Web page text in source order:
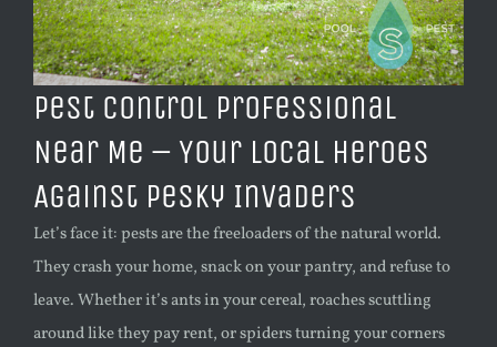
Pest Control Professional
Near Me – Your Local Heroes
Against Pesky Invaders
Let’s face it: pests are the freeloaders of the natural world.
They crash your home, snack on your pantry, and refuse to
leave. Whether it’s ants in your cereal, roaches scuttling
around like they pay rent, or spiders turning your corners